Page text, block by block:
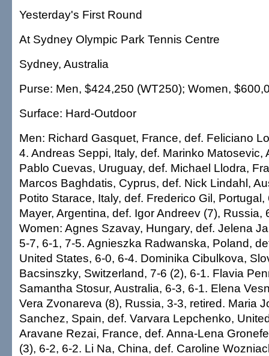
Yesterday's First Round
At Sydney Olympic Park Tennis Centre
Sydney, Australia
Purse: Men, $424,250 (WT250); Women,
Surface: Hard-Outdoor
Men: Richard Gasquet, France, def. Feliciano
4. Andreas Seppi, Italy, def. Marinko Matosevic,
Pablo Cuevas, Uruguay, def. Michael Llodra,
Marcos Baghdatis, Cyprus, def. Nick Lindahl,
Potito Starace, Italy, def. Frederico Gil,
Mayer, Argentina, def. Igor Andreev (7), Russia,
Women: Agnes Szavay, Hungary, def. Jelena
5-7, 6-1, 7-5. Agnieszka Radwanska, Poland,
United States, 6-0, 6-4. Dominika Cibulkova,
Bacsinszky, Switzerland, 7-6 (2), 6-1. Flavia
Samantha Stosur, Australia, 6-3, 6-1. Elena
Vera Zvonareva (8), Russia, 3-3, retired. Maria
Sanchez, Spain, def. Varvara Lepchenko,
Aravane Rezai, France, def. Anna-Lena
(3), 6-2, 6-2. Li Na, China, def. Caroline